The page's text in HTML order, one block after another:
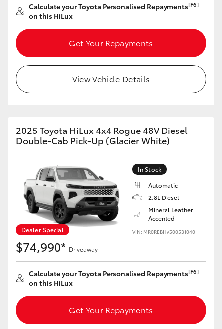
Tundra
Coaster
GR Yaris
GR Corolla
GR Supra
Upcoming
HiLux GVM Upgrade Option
Calculate your Toyota Personalised Repayments[F6]
on this HiLux
Get Your Repayments
View Vehicle Details
2025 Toyota HiLux 4x4 Rogue 48V Diesel
Double-Cab Pick-Up (Glacier White)
Dealer Special
In Stock
Automatic
2.8L Diesel
Mineral Leather
Accented
VIN: MR0REBHV500531040
$74,990* Driveaway
Calculate your Toyota Personalised Repayments[F6]
on this HiLux
Get Your Repayments